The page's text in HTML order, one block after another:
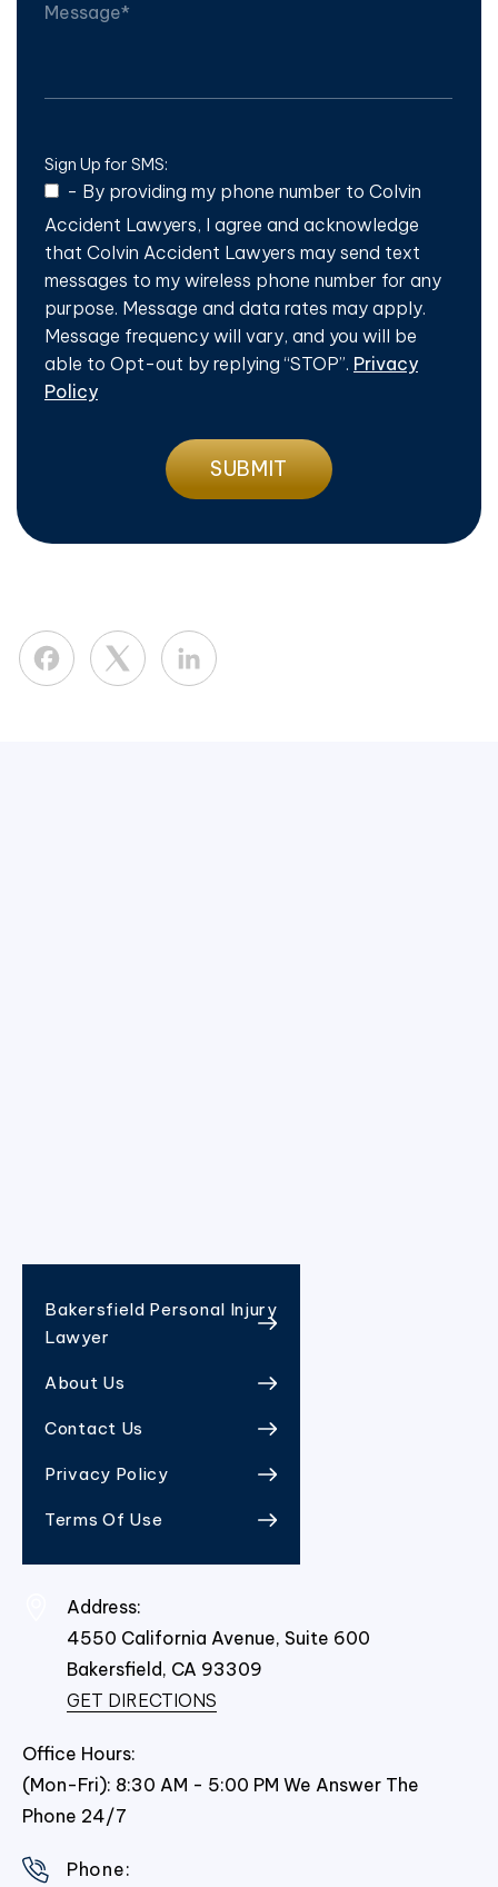
Sign Up for SMS:
- By providing my phone number to Colvin
Accident Lawyers, I agree and acknowledge
that Colvin Accident Lawyers may send text
messages to my wireless phone number for any
purpose. Message and data rates may apply.
Message frequency will vary, and you will be
able to Opt-out by replying “STOP”. Privacy
Policy
Facebook
Bakersfield Personal Injury
Lawyer
About Us
Contact Us
Privacy Policy
Terms Of Use
Address:
4550 California Avenue, Suite 600
Bakersfield, CA 93309
GET DIRECTIONS
Office Hours:
(Mon-Fri): 8:30 AM - 5:00 PM We Answer The
Phone 24/7
Phone: